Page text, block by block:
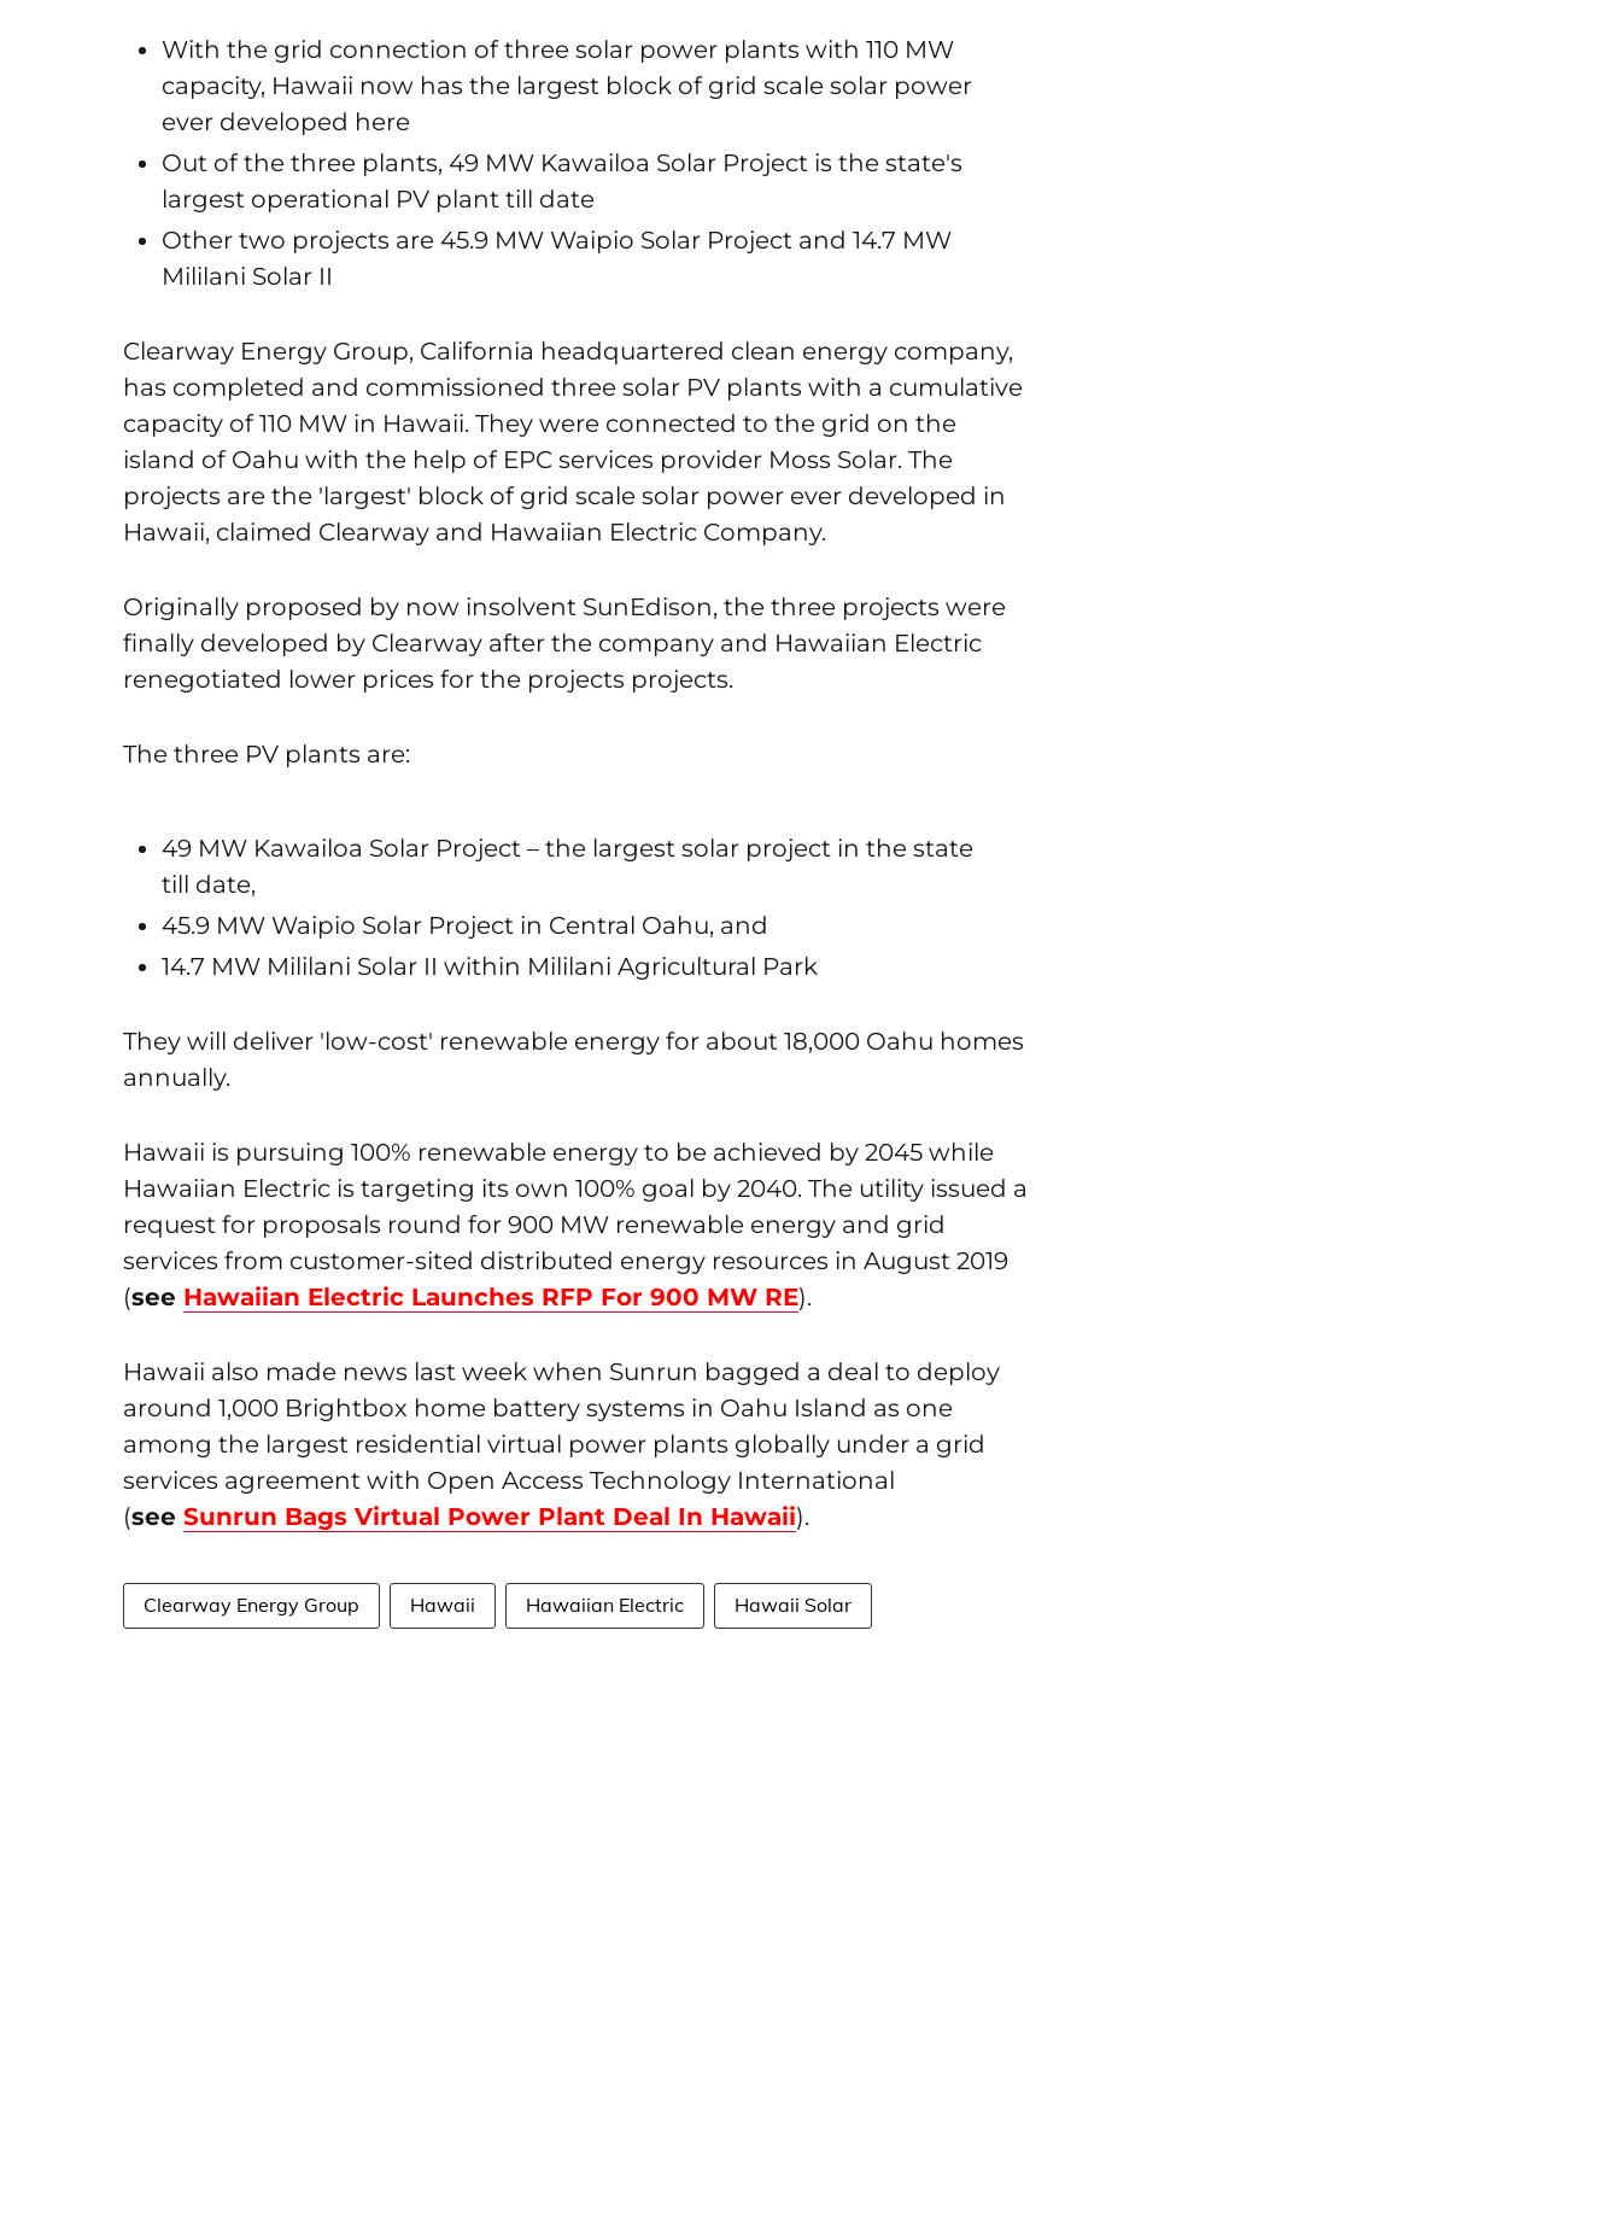
With the grid connection of three solar power plants with 110 MW
capacity, Hawaii now has the largest block of grid scale solar power
ever developed here
Out of the three plants, 49 MW Kawailoa Solar Project is the state's
largest operational PV plant till date
Other two projects are 45.9 MW Waipio Solar Project and 14.7 MW
Mililani Solar II
Clearway Energy Group, California headquartered clean energy company,
has completed and commissioned three solar PV plants with a cumulative
capacity of 110 MW in Hawaii. They were connected to the grid on the
island of Oahu with the help of EPC services provider Moss Solar. The
projects are the 'largest' block of grid scale solar power ever developed in
Hawaii, claimed Clearway and Hawaiian Electric Company.
Originally proposed by now insolvent SunEdison, the three projects were
finally developed by Clearway after the company and Hawaiian Electric
renegotiated lower prices for the projects projects.
The three PV plants are:
49 MW Kawailoa Solar Project – the largest solar project in the state
till date,
45.9 MW Waipio Solar Project in Central Oahu, and
14.7 MW Mililani Solar II within Mililani Agricultural Park
They will deliver 'low-cost' renewable energy for about 18,000 Oahu homes
annually.
Hawaii is pursuing 100% renewable energy to be achieved by 2045 while
Hawaiian Electric is targeting its own 100% goal by 2040. The utility issued a
request for proposals round for 900 MW renewable energy and grid
services from customer-sited distributed energy resources in August 2019
(see Hawaiian Electric Launches RFP For 900 MW RE).
Hawaii also made news last week when Sunrun bagged a deal to deploy
around 1,000 Brightbox home battery systems in Oahu Island as one
among the largest residential virtual power plants globally under a grid
services agreement with Open Access Technology International
(see Sunrun Bags Virtual Power Plant Deal In Hawaii).
Clearway Energy Group Hawaii Hawaiian Electric Hawaii Solar